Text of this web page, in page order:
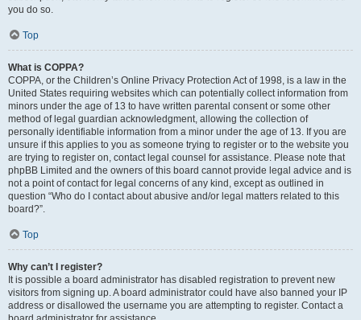
you do so.
Top
What is COPPA?
COPPA, or the Children’s Online Privacy Protection Act of 1998, is a law in the
United States requiring websites which can potentially collect information from
minors under the age of 13 to have written parental consent or some other
method of legal guardian acknowledgment, allowing the collection of
personally identifiable information from a minor under the age of 13. If you are
unsure if this applies to you as someone trying to register or to the website you
are trying to register on, contact legal counsel for assistance. Please note that
phpBB Limited and the owners of this board cannot provide legal advice and is
not a point of contact for legal concerns of any kind, except as outlined in
question “Who do I contact about abusive and/or legal matters related to this
board?”.
Top
Why can’t I register?
It is possible a board administrator has disabled registration to prevent new
visitors from signing up. A board administrator could have also banned your IP
address or disallowed the username you are attempting to register. Contact a